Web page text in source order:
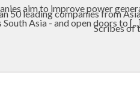
aim to improve power
Asia - and open doors to
50 leading companies from
Scribes of